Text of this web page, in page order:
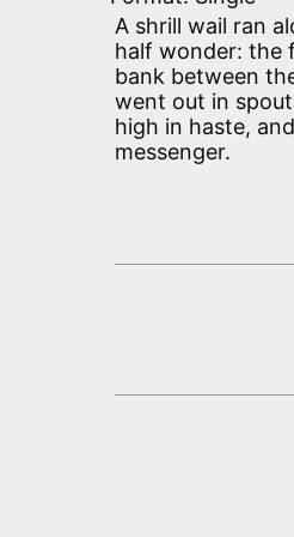
A shrill wail ran
half wonder: the
bank between
went out in
high in haste,
messenger.